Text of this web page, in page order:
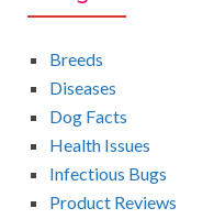
Breeds
Diseases
Dog Facts
Health Issues
Infectious Bugs
Product Reviews